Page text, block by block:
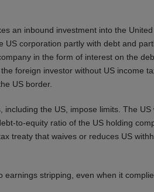
an inbound investment into the
corporation partly with debt and
in the form of interest on the
foreign investor without US income
US border.
the US, impose limits. The
to-equity ratio of the US holding
treaty that waives or reduces US
stripping, even when it